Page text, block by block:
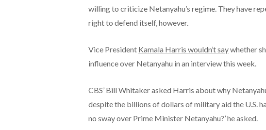
willing to criticize Netanyahu’s regime. They have
right to defend itself, however.
Vice President Kamala Harris wouldn’t saywhether
influence over Netanyahu in an interview this week.
CBS’ Bill Whitaker asked Harris about why
despite the billions of dollars of military aid the U.S.
no sway over Prime Minister Netanyahu?’ he asked.